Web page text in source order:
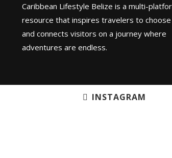
Caribbean Lifestyle Belize is a multi-
resource that inspires travelers to choose
and connects visitors on a journey where
adventures are endless.
INSTAGRAM